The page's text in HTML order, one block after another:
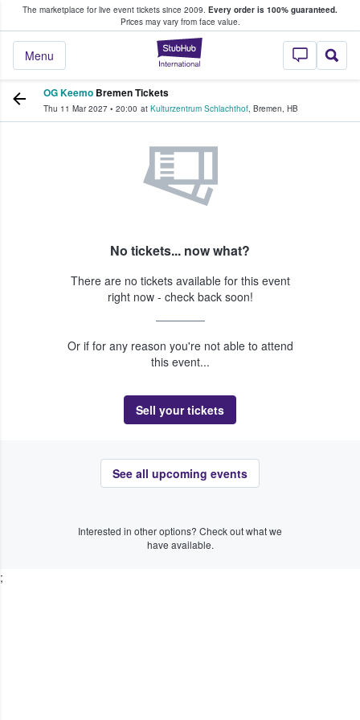
The marketplace for live event tickets since 2009. Every order is 100% guaranteed.
Prices may vary from face value.
StubHub –
Menu
Fans Buy & Sell Tickets
OG Keemo Bremen Tickets
Thu 11 Mar 2027 • 20:00 at Kulturzentrum Schlachthof, Bremen, HB
No tickets... now what?
There are no tickets available for this event
right now - check back soon!
Or if for any reason you're not able to attend
this event...
Sell your tickets
See all upcoming events
Interested in other options? Check out what we
have available.
;